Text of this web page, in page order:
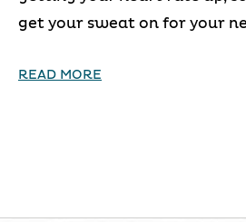
get your sweat on for your
READ MORE